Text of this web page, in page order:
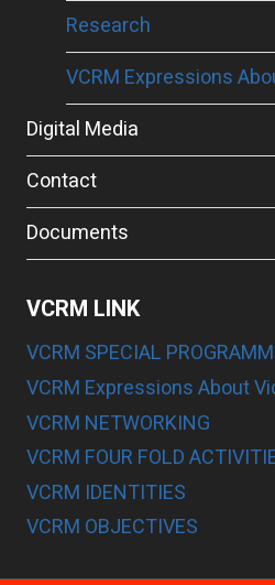
Research
VCRM Expressions
Digital Media
Contact
Documents
VCRM LINK
VCRM SPECIAL
VCRM Expressions About
VCRM NETWORKING
VCRM FOUR FOLD
VCRM IDENTITIES
VCRM OBJECTIVES